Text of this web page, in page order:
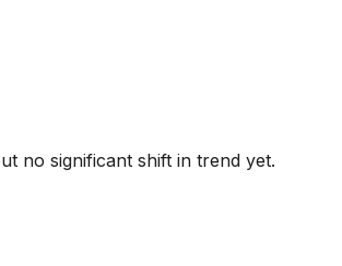
no significant shift in trend yet.